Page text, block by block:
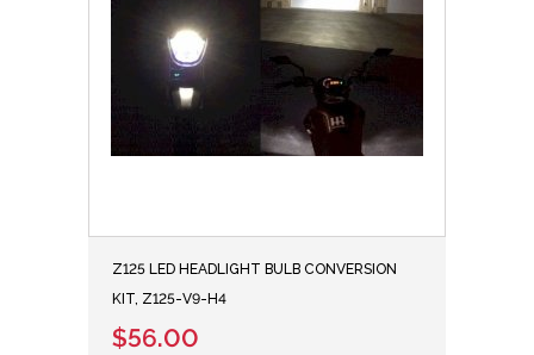
Z125 LED HEADLIGHT BULB CONVERSION
KIT, Z125-V9-H4
$56.00